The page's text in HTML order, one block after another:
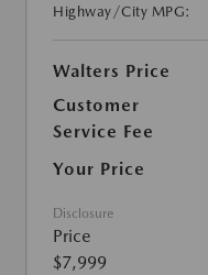
Highway/City MPG:
Walters Price
Customer
Service Fee
Your Price
Disclosure
Price
$7,999